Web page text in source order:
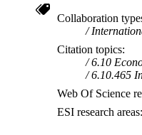
Collaboration
Citation topics
6.10
6.10.465
Web Of Science
ESI research areas